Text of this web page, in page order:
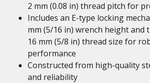
2 mm (0.08 in) thread pitch for
Includes an E-type locking
mm (5/16 in) wrench height and
16 mm (5/8 in) thread size for
performance
Constructed from high-quality
and reliability